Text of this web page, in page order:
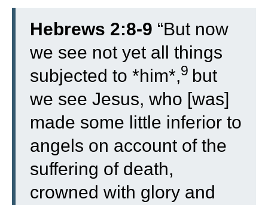
Hebrews 2:8-9 “But now
we see not yet all things
subjected to *him*,9 but
we see Jesus, who [was]
made some little inferior to
angels on account of the
suffering of death,
crowned with glory and